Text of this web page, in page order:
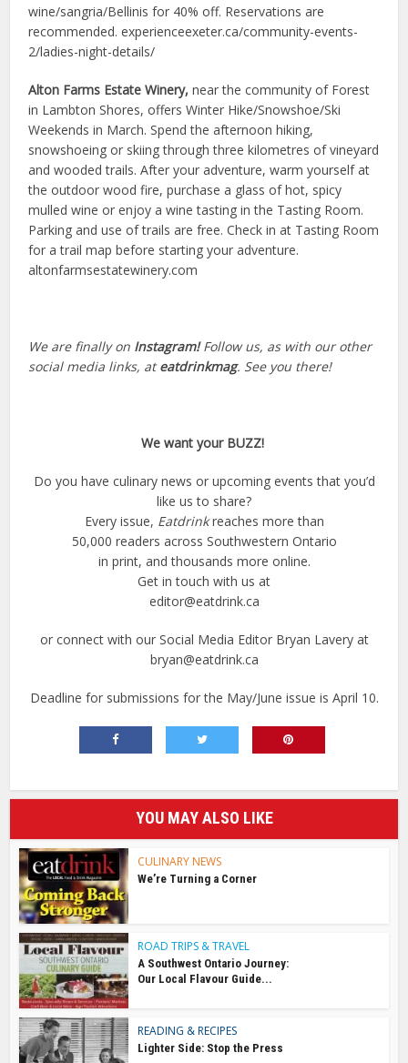
wine/sangria/Bellinis for 40% off. Reservations are
recommended. experienceexeter.ca/community-events-
2/ladies-night-details/
Alton Farms Estate Winery, near the community of Forest
in Lambton Shores, offers Winter Hike/Snowshoe/Ski
Weekends in March. Spend the afternoon hiking,
snowshoeing or skiing through three kilometres of vineyard
and wooded trails. After your adventure, warm yourself at
the outdoor wood fire, purchase a glass of hot, spicy
mulled wine or enjoy a wine tasting in the Tasting Room.
Parking and use of trails are free. Check in at Tasting Room
for a trail map before starting your adventure.
altonfarmsestatewinery.com
We are finally on Instagram!Follow us, as with our other
social media links, ateatdrinkmag. See you there!
We want your BUZZ!
Do you have culinary news or upcoming events that you’d
like us to share?
Every issue, Eatdrinkreaches more than
50,000 readers across Southwestern Ontario
in print, and thousands more online.
Get in touch with us at
editor@eatdrink.ca
or connect with our Social Media Editor Bryan Lavery at
bryan@eatdrink.ca
Deadline for submissions for the May/June issue is April 10.
YOU MAY ALSO LIKE
CULINARY NEWS
We’re Turning a Corner
ROAD TRIPS & TRAVEL
A Southwest Ontario Journey:
Our Local Flavour Guide...
READING & RECIPES
Lighter Side: Stop the Press